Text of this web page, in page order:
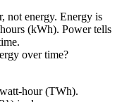
not energy. Energy is
(kWh). Power tells
over time?
hour (TWh).